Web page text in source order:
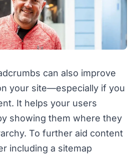
can also improve
your site—especially if you
It helps your users
showing them where they
To further aid content
including a sitemap